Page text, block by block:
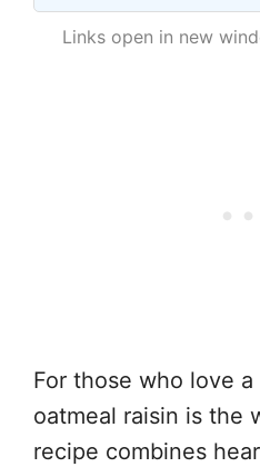
Links open in new
For those who love
oatmeal raisin is the
recipe combines